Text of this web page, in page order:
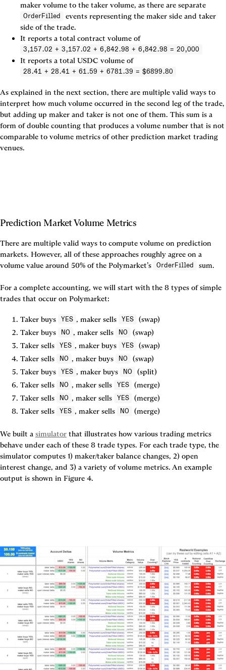
maker volume to the taker volume, as there are separate
OrderFilled
events representing the maker side and taker
side of the trade.
It reports a total contract volume of
3,157.02 + 3,157.02 + 6,842.98 + 6,842.98 = 20,000
It reports a total USDC volume of
28.41 + 28.41 + 61.59 + 6781.39 = $6899.80
As explained in the next section, there are multiple valid ways to
interpret how much volume occurred in the second leg of the trade,
but adding up maker and taker is not one of them. This sum is a
form of double counting that produces a volume number that is not
comparable to volume metrics of other prediction market trading
venues.
There are multiple valid ways to compute volume on prediction
markets. However, all of these approaches roughly agree on a
volume value around 50% of the Polymarket’s
OrderFilled sum.
For a complete accounting, we will start with the 8 types of simple
trades that occur on Polymarket:
Taker buys YES , maker sells YES
(swap)
Taker buys
NO , maker sells NO
(swap)
Taker sells
YES , maker buys YES
(swap)
Taker sells
NO , maker buys NO
(swap)
Taker buys
YES , maker buys NO
(split)
Taker sells
NO , maker sells YES
(merge)
Taker sells
NO , maker sells YES
(merge)
Taker sells
YES , maker sells NO (merge)
We built a simulator that illustrates how various trading metrics
behave under each of these 8 trade types. For each trade type, the
simulator computes 1) maker/taker balance changes, 2) open
interest change, and 3) a variety of volume metrics. An example
output is shown in Figure 4.